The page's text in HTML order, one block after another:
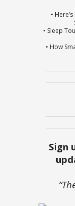
•
• Sleep
• How
Sign